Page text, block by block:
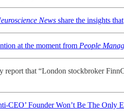
News share the insights that
at the moment from People
report that “London stockbroker
CEO’ Founder Won’t Be The Only